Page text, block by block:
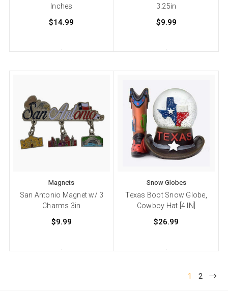
Inches
$14.99
3.25in
$9.99
Magnets
San Antonio Magnet w/ 3
Charms 3in
$9.99
Snow Globes
Texas Boot Snow Globe,
Cowboy Hat [4 IN]
$26.99
1 2